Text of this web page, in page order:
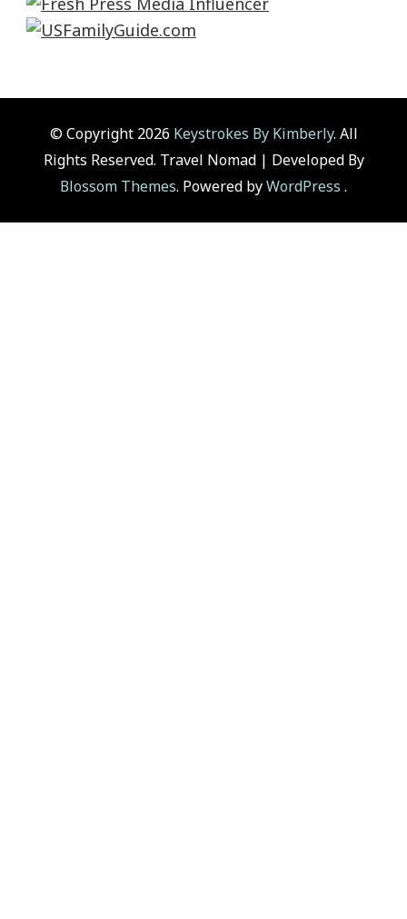
© Copyright 2026 Keystrokes By Kimberly. All
Rights Reserved. Travel Nomad | Developed By
Blossom Themes. Powered byWordPress .